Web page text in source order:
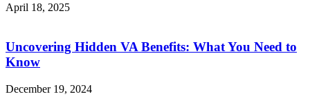
April 18, 2025
Uncovering Hidden VA Benefits: What You Need to
Know
December 19, 2024